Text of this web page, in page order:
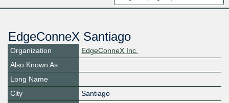
EdgeConneX Santiago
Organization
EdgeConneX Inc.
Also Known As
Long Name
City
Santiago